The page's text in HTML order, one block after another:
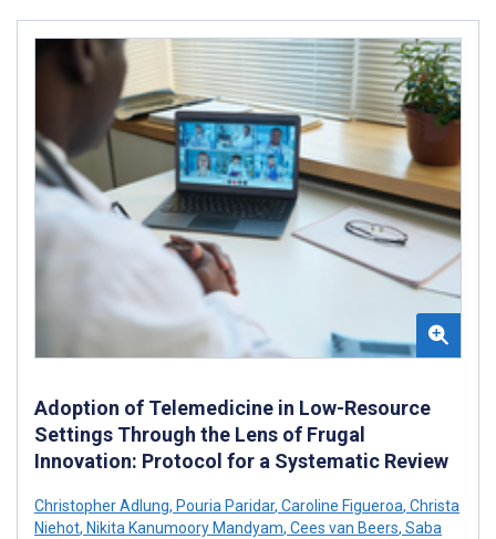
Adoption of Telemedicine in Low-Resource
Settings Through the Lens of Frugal
Innovation: Protocol for a Systematic Review
Christopher Adlung, Pouria Paridar, Caroline Figueroa, Christa
Niehot, Nikita Kanumoory Mandyam, Cees van Beers, Saba